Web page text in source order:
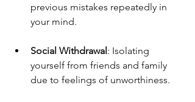
previous mistakes repeatedly in
your mind.
Social Withdrawal: Isolating
yourself from friends and family
due to feelings of unworthiness.